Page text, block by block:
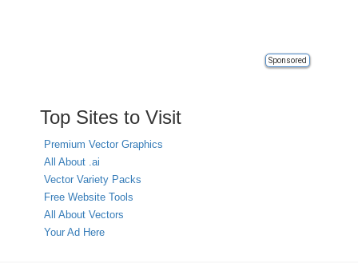
Sponsored
Top Sites to Visit
Premium Vector Graphics
All About .ai
Vector Variety Packs
Free Website Tools
All About Vectors
Your Ad Here